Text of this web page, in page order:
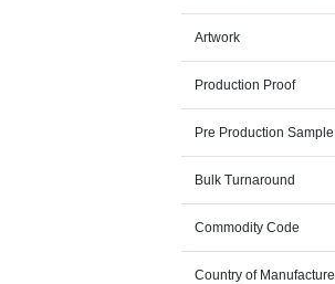
Artwork
Production Proof
Pre Production Sample
Bulk Turnaround
Commodity Code
Country of Manufacture